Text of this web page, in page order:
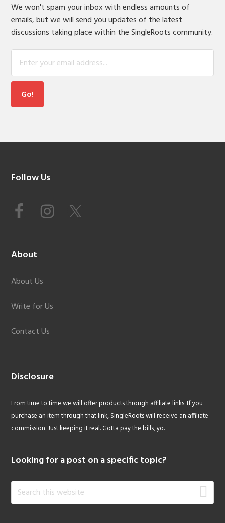
We won't spam your inbox with endless amounts of
emails, but we will send you updates of the latest
discussions taking place within the SingleRoots community.
Footer
Follow Us
About
About Us
Write for Us
Contact Us
Disclosure
From time to time we will offer products through affiliate links. If you
purchase an item through that link, SingleRoots will receive an affiliate
commission. Just keeping it real. Gotta pay the bills, yo.
Looking for a post on a specific topic?
Search
this